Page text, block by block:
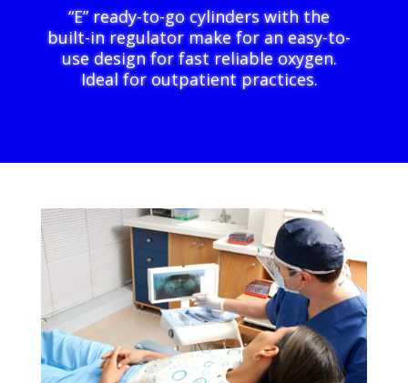
“E” ready-to-go cylinders with the
built-in regulator make for an easy-to-
use design for fast reliable oxygen.
Ideal for outpatient practices.